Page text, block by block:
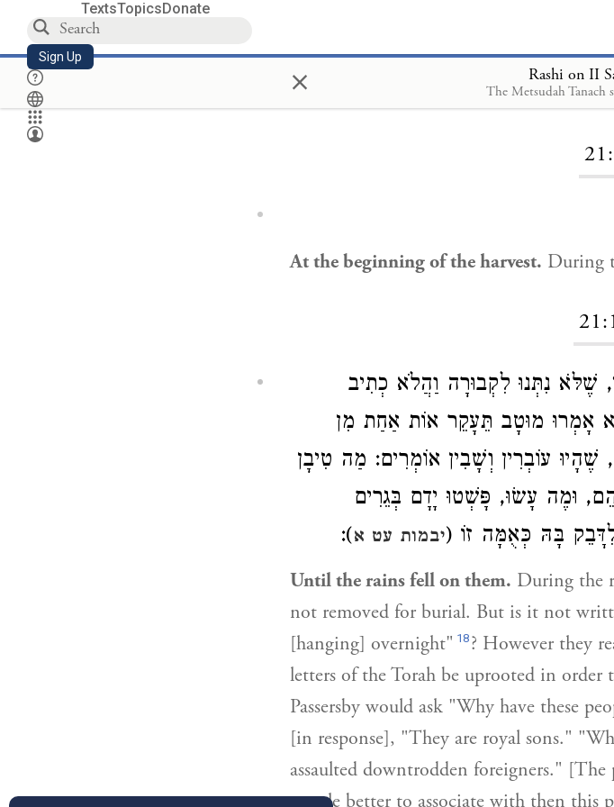
TextsTopicsDonate
Sign Up × Rashi on II
The Metsudah Tanach
At the beginning of the harvest. During
שֶׁלֹּא נִתְּנוּ לִקְבוּרָה וַהֲלֹא כְתִיב
אָמְרוּ מוּטָב תֵּעָקֵר אוֹת אַחַת מִן
עוֹבְרִין וְשָׁבִין אוֹמְרִים: מַה טִיבָן
וּמֶה עָשׂוּ, פָּשְׁטוּ יָדָם בְּגֵרִים
לִדָּבֵק בָּהּ כְּאֻמָּה זוֹ (יבמות עט א):
Until the rains fell on them. During the
not removed for burial. But is it not
[hanging] overnight" 18? However they
letters of the Torah be uprooted in
Passersby would ask "Why have these
[in response], "They are royal sons."
assaulted downtrodden foreigners." [The
people better to associate with then this